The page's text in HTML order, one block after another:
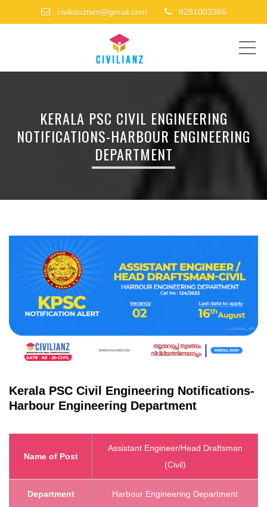
civilianztvm@gmail.com 8281003366
KERALA PSC CIVIL ENGINEERING
NOTIFICATIONS-HARBOUR ENGINEERING
DEPARTMENT
Kerala PSC Civil Engineering Notifications-
Harbour Engineering Department
Name of Post
Assistant Engineer/Head Draftsman
(Civil)
Department Harbour Engineering Department